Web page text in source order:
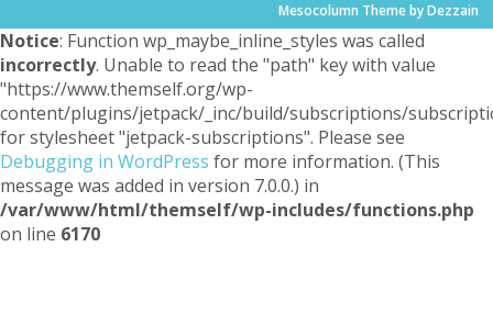
Mesocolumn Theme by Dezzain
Notice: Function wp_maybe_inline_styles was called
incorrectly. Unable to read the "path" key with value
"https://www.themself.org/wp-
content/plugins/jetpack/_inc/build/subscriptions/
for stylesheet "jetpack-subscriptions". Please see
Debugging in WordPress for more information. (This
message was added in version 7.0.0.) in
/var/www/html/themself/wp-includes/functions.php
on line 6170